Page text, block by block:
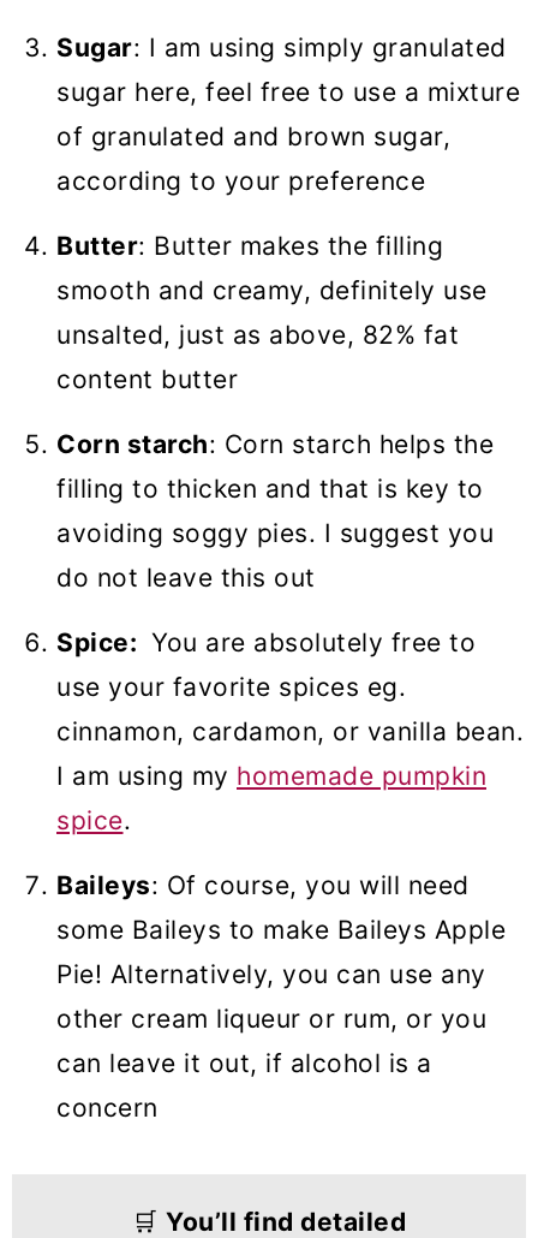
Sugar: I am using simply granulated
sugar here, feel free to use a mixture
of granulated and brown sugar,
according to your preference
Butter: Butter makes the filling
smooth and creamy, definitely use
unsalted, just as above, 82% fat
content butter
Corn starch: Corn starch helps the
filling to thicken and that is key to
avoiding soggy pies. I suggest you
do not leave this out
Spice: You are absolutely free to
use your favorite spices eg.
cinnamon, cardamon, or vanilla bean.
I am using my homemade pumpkin
spice.
Baileys: Of course, you will need
some Baileys to make Baileys Apple
Pie! Alternatively, you can use any
other cream liqueur or rum, or you
can leave it out, if alcohol is a
concern
🛒 You’ll find detailed